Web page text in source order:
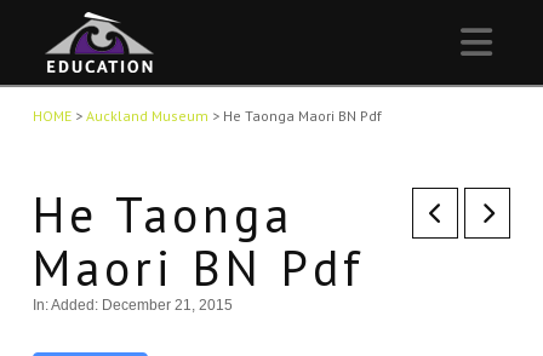
HOME> Auckland Museum > He Taonga Maori BN Pdf
He Taonga
Maori BN Pdf
In:Added: December 21, 2015